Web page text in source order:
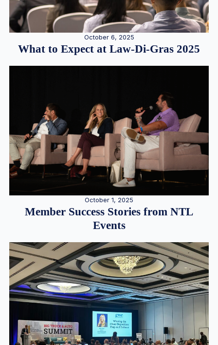
October 6, 2025
What to Expect at Law-Di-Gras 2025
October 1, 2025
Member Success Stories from NTL
Events